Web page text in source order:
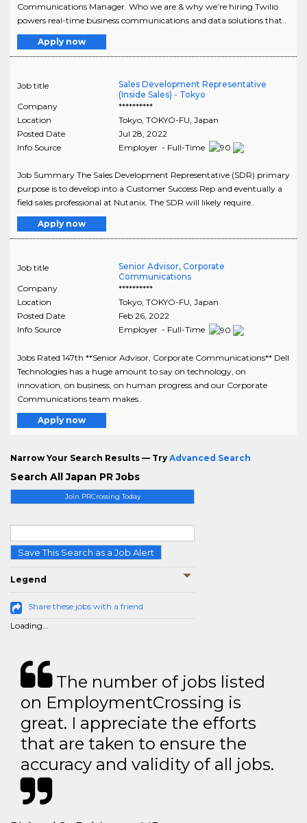
Join PRCrossing Today
Save This Search as a Job Alert
Legend
Share these jobs with a friend
Loading...
Communications Manager. Who we are & why we’re hiring Twilio
powers real-time business communications and data solutions that..
Apply now
Job title
Sales Development Representative
(Inside Sales) - Tokyo
Company
**********
Location
Tokyo, TOKYO-FU , Japan
Posted Date
Jul 28, 2022
Info Source
Employer - Full-Time
Job Summary The Sales Development Representative (SDR) primary
purpose is to develop into a Customer Success Rep and eventually a
field sales professional at Nutanix. The SDR will likely require..
Apply now
Job title
Senior Advisor, Corporate
Communications
Company
**********
Location
Tokyo, TOKYO-FU, Japan
Posted Date
Feb 26, 2022
Info Source
Employer - Full-Time
Jobs Rated 147th **Senior Advisor, Corporate Communications** Dell
Technologies has a huge amount to say on technology, on
innovation, on business, on human progress and our Corporate
Communications team makes..
Apply now
Narrow Your Search Results — Try Advanced Search
Search All Japan PR Jobs
The number of jobs listed
on EmploymentCrossing is
great. I appreciate the efforts
that are taken to ensure the
accuracy and validity of all jobs.